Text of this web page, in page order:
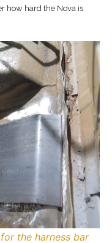
how hard the Nova is
the harness bar